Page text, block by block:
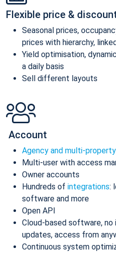
Flexible price &
Seasonal prices,
prices with hierarchy,
Yield optimisation,
a daily basis
Sell different layouts
Account
Agency and multi-property
Multi-user with access
Owner accounts
Hundreds of integrations:
software and more
Open API
Cloud-based software,
updates, access from
Continuous system